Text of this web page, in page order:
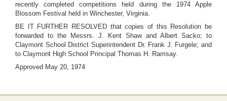
recently completed competitions held during the 1974 Apple
Blossom Festival held in Winchester, Virginia.
BE IT FURTHER RESOLVED that copies of this Resolution be
forwarded to the Messrs. J. Kent Shaw and Albert Sacko; to
Claymont School District Superintendent Dr. Frank J. Furgele; and
to Claymont High School Principal Thomas H. Ramsay.
Approved May 20, 1974